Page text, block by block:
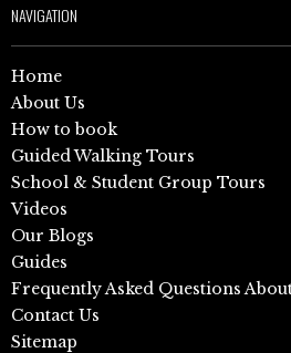
NAVIGATION
Home
About Us
How to book
Guided Walking Tours
School & Student Group Tours
Videos
Our Blogs
Guides
Frequently Asked Questions
Contact Us
Sitemap